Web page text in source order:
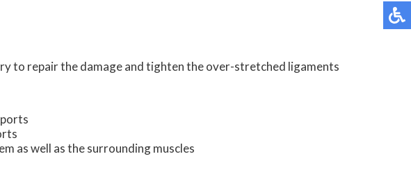
to repair the damage and tighten the over-stretched ligaments
as well as the surrounding muscles